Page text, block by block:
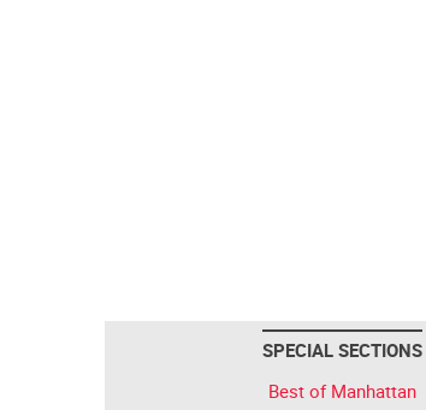
SPECIAL SECTIONS
Best of Manhattan